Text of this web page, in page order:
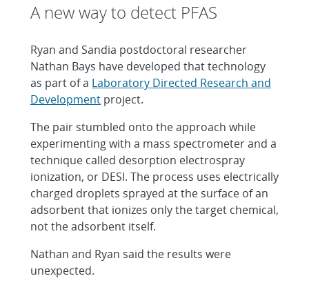
A new way to detect PFAS
Ryan and Sandia postdoctoral researcher
Nathan Bays have developed that technology
as part of a Laboratory Directed Research and
Development project.
The pair stumbled onto the approach while
experimenting with a mass spectrometer and a
technique called desorption electrospray
ionization, or DESI. The process uses electrically
charged droplets sprayed at the surface of an
adsorbent that ionizes only the target chemical,
not the adsorbent itself.
Nathan and Ryan said the results were
unexpected.